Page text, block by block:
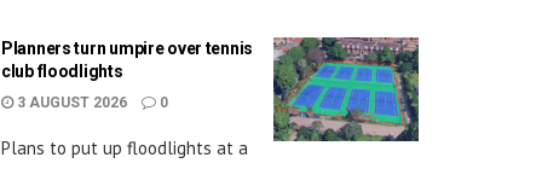
Planners turn umpire over tennis
club floodlights
3 AUGUST 2026 0
Plans to put up floodlights at a